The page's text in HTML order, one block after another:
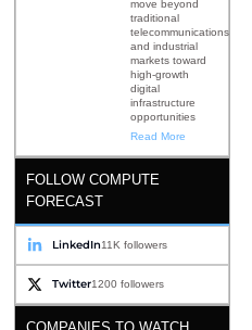
move beyond
traditional
telecommunications
and industrial
markets toward
high-growth
digital
infrastructure
opportunities
Read More
FOLLOW COMPUTE
FORECAST
LinkedIn11K followers
Twitter1200 followers